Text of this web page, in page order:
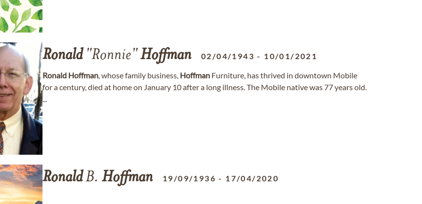
Ronald"Ronnie"Hoffman 02/04/1943 - 10/01/2021
Ronald Hoffman, whose family business, Hoffman Furniture, has thrived in downtown Mobile
for a century, died at home on January 10 after a long illness. The Mobile native was 77 years old.
...
RonaldB. Hoffman 19/09/1936 - 17/04/2020